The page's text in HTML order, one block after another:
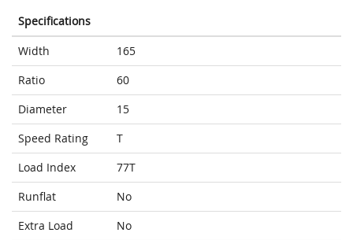
Specifications
Width
165
Ratio
60
Diameter
15
Speed Rating
T
Load Index
77T
Runflat
No
Extra Load
No